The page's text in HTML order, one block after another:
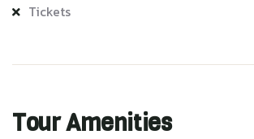
Tickets
Tour Amenities